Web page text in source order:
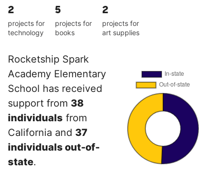
2
projects for
technology
5
projects for
books
2
projects for
art supplies
Rocketship Spark
Academy Elementary
School has received
support from 38
individuals from
California and 37
individuals out-of-
state.